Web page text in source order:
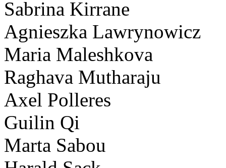
Sabrina Kirrane
Agnieszka Lawrynowicz
Maria Maleshkova
Raghava Mutharaju
Axel Polleres
Guilin Qi
Marta Sabou